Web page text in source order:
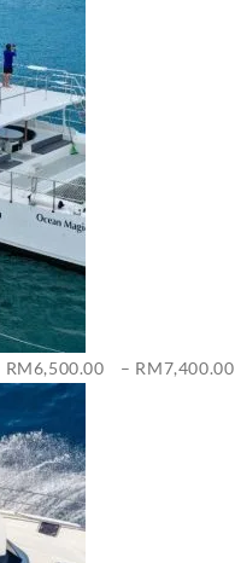
RM6,500.00 – RM7,400.00